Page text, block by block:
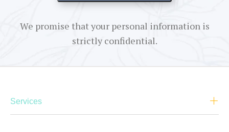
We promise that your personal information is
strictly confidential.
Services